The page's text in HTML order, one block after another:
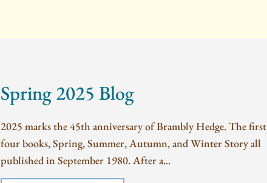
Spring 2025 Blog
2025 marks the 45th anniversary of Brambly Hedge. The first
four books, Spring, Summer, Autumn, and Winter Story all
published in September 1980. After a...